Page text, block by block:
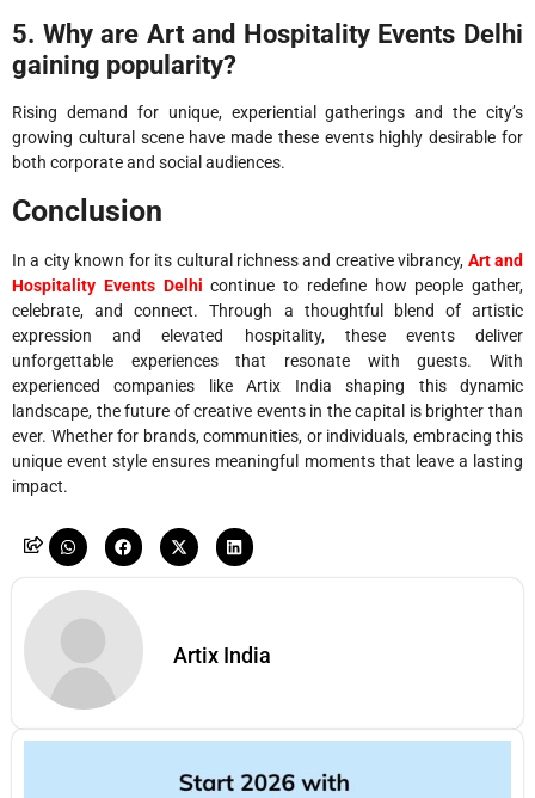
5. Why are Art and Hospitality Events Delhi
gaining popularity?
Rising demand for unique, experiential gatherings and the city’s
growing cultural scene have made these events highly desirable for
both corporate and social audiences.
Conclusion
In a city known for its cultural richness and creative vibrancy, Art and
Hospitality Events Delhi continue to redefine how people gather,
celebrate, and connect. Through a thoughtful blend of artistic
expression and elevated hospitality, these events deliver
unforgettable experiences that resonate with guests. With
experienced companies like Artix India shaping this dynamic
landscape, the future of creative events in the capital is brighter than
ever. Whether for brands, communities, or individuals, embracing this
unique event style ensures meaningful moments that leave a lasting
impact.
Artix India